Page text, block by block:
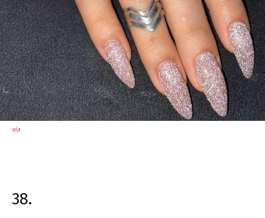
via
38.